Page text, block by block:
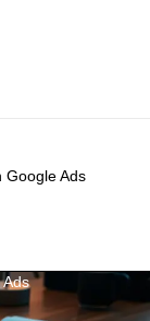
Google Ads
Ads